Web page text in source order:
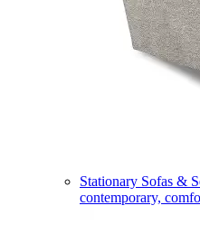
Stationary Sofas &
contemporary,